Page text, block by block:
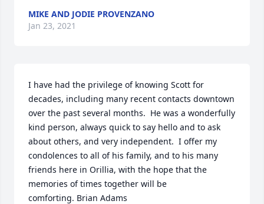
MIKE AND JODIE PROVENZANO
Jan 23, 2021
I have had the privilege of knowing Scott for
decades, including many recent contacts downtown
over the past several months.  He was a wonderfully
kind person, always quick to say hello and to ask
about others, and very independent.  I offer my
condolences to all of his family, and to his many
friends here in Orillia, with the hope that the
memories of times together will be
comforting. Brian Adams